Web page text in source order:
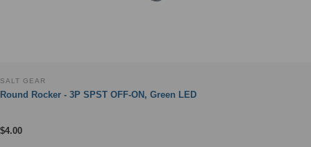
SALT GEAR
Round Rocker - 3P SPST OFF-ON, Green LED
$4.00